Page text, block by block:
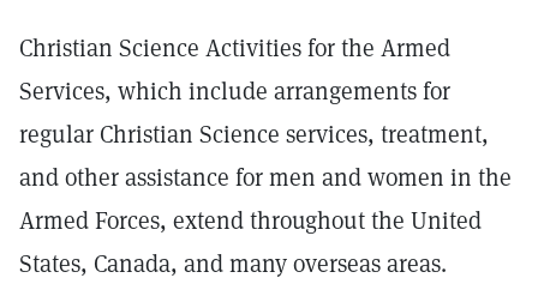
Christian Science Activities for the Armed
Services, which include arrangements for
regular Christian Science services, treatment,
and other assistance for men and women in the
Armed Forces, extend throughout the United
States, Canada, and many overseas areas.